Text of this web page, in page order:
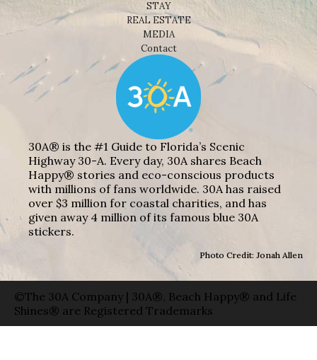
STAY
REAL ESTATE
MEDIA
Contact
30A® is the #1 Guide to Florida’s Scenic
Highway 30-A. Every day, 30A shares Beach
Happy® stories and eco-conscious products
with millions of fans worldwide. 30A has raised
over $3 million for coastal charities, and has
given away 4 million of its famous blue 30A
stickers.
Photo Credit: Jonah Allen
©The 30A Company | 30A®, Beach Happy® and Life
Shines® are Registered Trademarks